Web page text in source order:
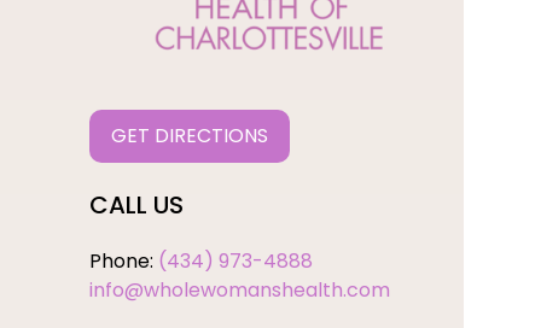
GET DIRECTIONS
CALL US
Phone: (434) 973-4888
info@wholewomanshealth.com